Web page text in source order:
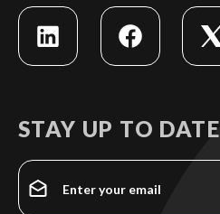
STAY UP TO DATE